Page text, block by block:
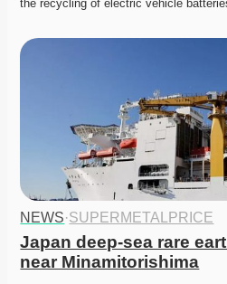
the recycling of electric vehicle
NEWS·SUPERMETALPRICE
Japan deep-sea rare
near Minamitorishima